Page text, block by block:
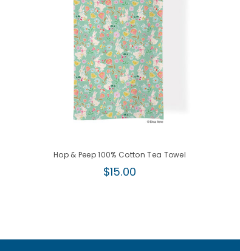
Hop & Peep 100% Cotton Tea Towel
Regular
$15.00